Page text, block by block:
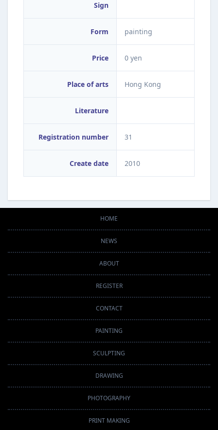
Sign
Form painting
Price 0 yen
Place of arts Hong Kong
Literature
Registration number 31
Create date 2010
HOME
NEWS
ABOUT
REGISTER
CONTACT
PAINTING
SCULPTING
DRAWING
PHOTOGRAPHY
PRINT MAKING